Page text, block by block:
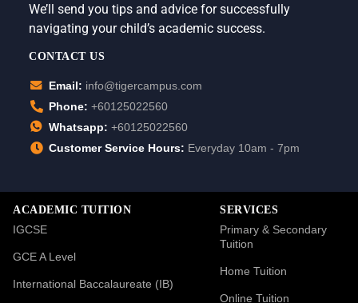
We’ll send you tips and advice for successfully
navigating your child’s academic success.
CONTACT US
Email: info@tigercampus.com
Phone: +60125022560
Whatsapp: +60125022560
Customer Service Hours: Everyday 10am - 7pm
ACADEMIC TUITION
IGCSE
GCE A Level
International Baccalaureate (IB)
SERVICES
Primary & Secondary
Tuition
Home Tuition
Online Tuition